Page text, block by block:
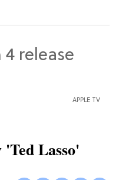
APPLE TV
Lasso'